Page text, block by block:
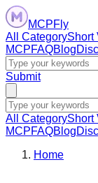
MCPFly
All CategoryShort
MCPFAQBlog
Submit
All CategoryShort
MCPFAQBlog
Home